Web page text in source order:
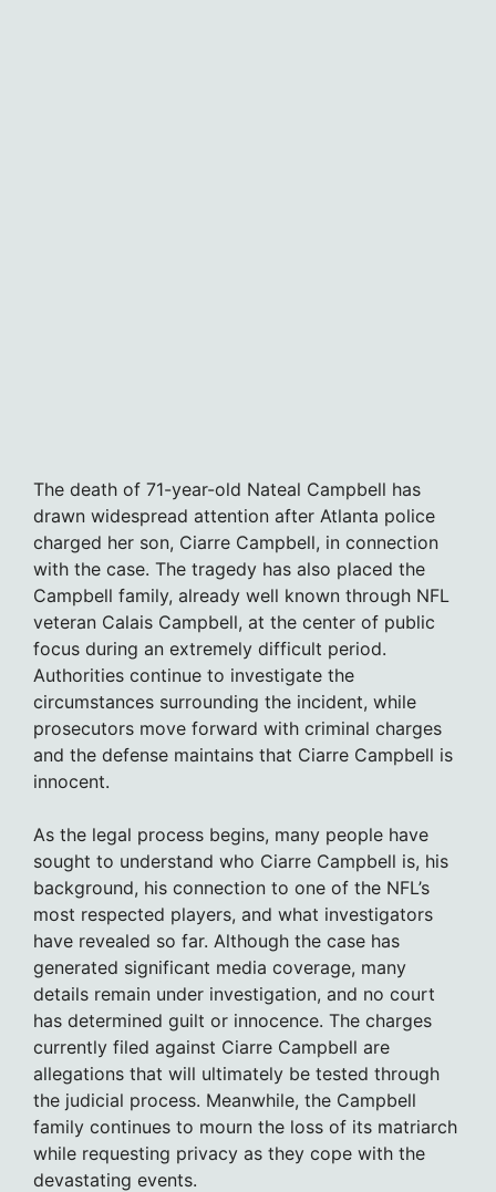
The death of 71-year-old Nateal Campbell has
drawn widespread attention after Atlanta police
charged her son, Ciarre Campbell, in connection
with the case. The tragedy has also placed the
Campbell family, already well known through NFL
veteran Calais Campbell, at the center of public
focus during an extremely difficult period.
Authorities continue to investigate the
circumstances surrounding the incident, while
prosecutors move forward with criminal charges
and the defense maintains that Ciarre Campbell is
innocent.
As the legal process begins, many people have
sought to understand who Ciarre Campbell is, his
background, his connection to one of the NFL’s
most respected players, and what investigators
have revealed so far. Although the case has
generated significant media coverage, many
details remain under investigation, and no court
has determined guilt or innocence. The charges
currently filed against Ciarre Campbell are
allegations that will ultimately be tested through
the judicial process. Meanwhile, the Campbell
family continues to mourn the loss of its matriarch
while requesting privacy as they cope with the
devastating events.